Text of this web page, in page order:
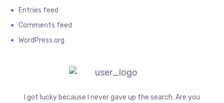
Entries feed
Comments feed
WordPress.org
I got lucky because I never gave up the search. Are you